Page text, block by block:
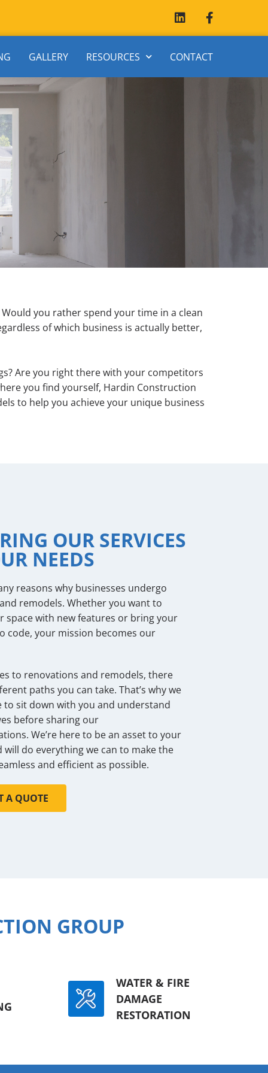
GALLERY RESOURCES CONTACT
you rather spend your time in a clean
of which business is actually better,
Are you right there with your competitors
you find yourself, Hardin Construction
to help you achieve your unique business
OUR SERVICES
NEEDS
reasons why businesses undergo
remodels. Whether you want to
space with new features or bring your
code, your mission becomes our
to renovations and remodels, there
paths you can take. That’s why we
to sit down with you and understand
before sharing our
We’re here to be an asset to your
will do everything we can to make the
and efficient as possible.
A QUOTE
GROUP
WATER & FIRE
DAMAGE
RESTORATION